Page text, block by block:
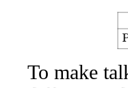
To make